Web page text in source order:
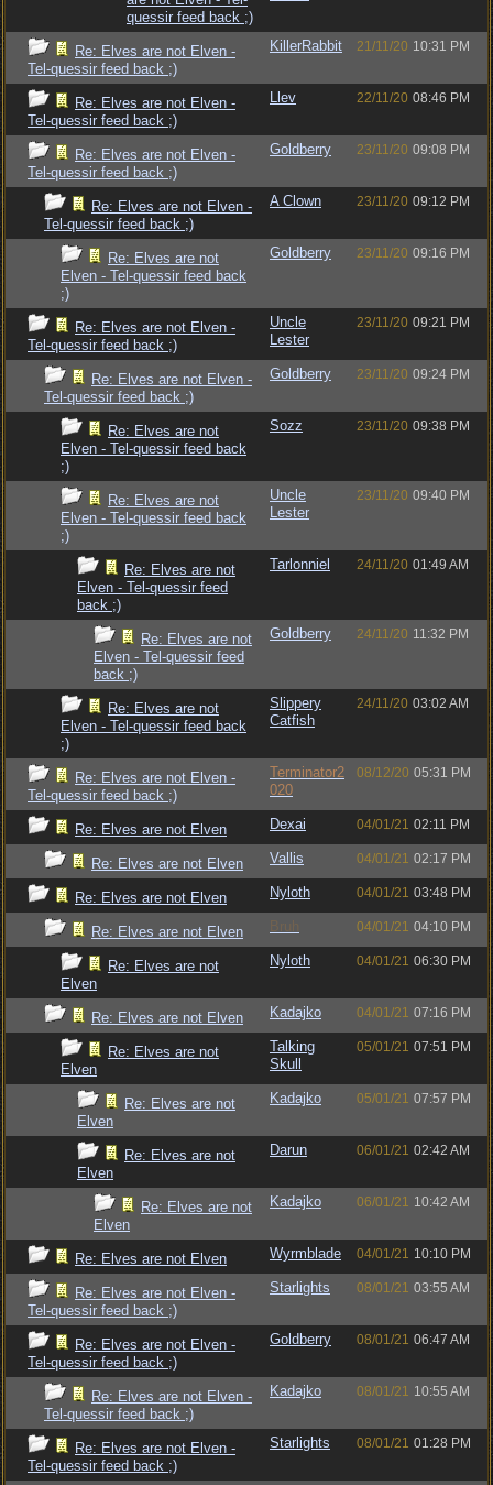
quessir feed back ;)
Re: Elves are not Elven -
Tel-quessir feed back ;)
KillerRabbit 21/11/20 10:31 PM
Re: Elves are not Elven -
Tel-quessir feed back ;)
Llev 22/11/20 08:46 PM
Re: Elves are not Elven -
Tel-quessir feed back ;)
Goldberry 23/11/20 09:08 PM
Re: Elves are not Elven -
Tel-quessir feed back ;)
A Clown 23/11/20 09:12 PM
Re: Elves are not
Elven - Tel-quessir feed back
;)
Goldberry 23/11/20 09:16 PM
Re: Elves are not Elven -
Tel-quessir feed back ;)
Uncle
Lester
23/11/20 09:21 PM
Re: Elves are not Elven -
Tel-quessir feed back ;)
Goldberry 23/11/20 09:24 PM
Re: Elves are not
Elven - Tel-quessir feed back
;)
Sozz 23/11/20 09:38 PM
Re: Elves are not
Elven - Tel-quessir feed back
;)
Uncle
Lester
23/11/20 09:40 PM
Re: Elves are not
Elven - Tel-quessir feed
back ;)
Tarlonniel 24/11/20 01:49 AM
Re: Elves are not
Elven - Tel-quessir feed
back ;)
Goldberry 24/11/20 11:32 PM
Re: Elves are not
Elven - Tel-quessir feed back
;)
Slippery
Catfish
24/11/20 03:02 AM
Re: Elves are not Elven -
Tel-quessir feed back ;)
Terminator2
020
08/12/20 05:31 PM
Re: Elves are not Elven Dexai 04/01/21 02:11 PM
Re: Elves are not Elven Vallis 04/01/21 02:17 PM
Re: Elves are not Elven Nyloth 04/01/21 03:48 PM
Re: Elves are not Elven Bruh 04/01/21 04:10 PM
Re: Elves are not
Elven
Nyloth 04/01/21 06:30 PM
Re: Elves are not Elven Kadajko 04/01/21 07:16 PM
Re: Elves are not
Elven
Talking
Skull
05/01/21 07:51 PM
Re: Elves are not
Elven
Kadajko 05/01/21 07:57 PM
Re: Elves are not
Elven
Darun 06/01/21 02:42 AM
Re: Elves are not
Elven
Kadajko 06/01/21 10:42 AM
Re: Elves are not Elven Wyrmblade 04/01/21 10:10 PM
Re: Elves are not Elven -
Tel-quessir feed back ;)
Starlights 08/01/21 03:55 AM
Re: Elves are not Elven -
Tel-quessir feed back ;)
Goldberry 08/01/21 06:47 AM
Re: Elves are not Elven -
Tel-quessir feed back ;)
Kadajko 08/01/21 10:55 AM
Re: Elves are not Elven -
Tel-quessir feed back ;)
Starlights 08/01/21 01:28 PM